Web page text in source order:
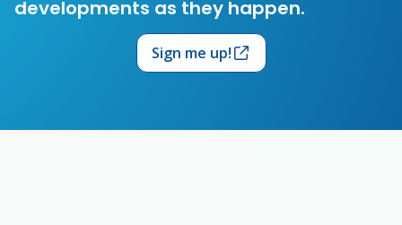
developments as they happen.
Sign me up!